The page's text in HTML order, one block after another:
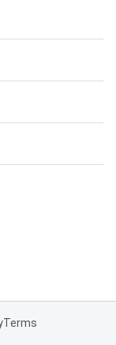
Terms